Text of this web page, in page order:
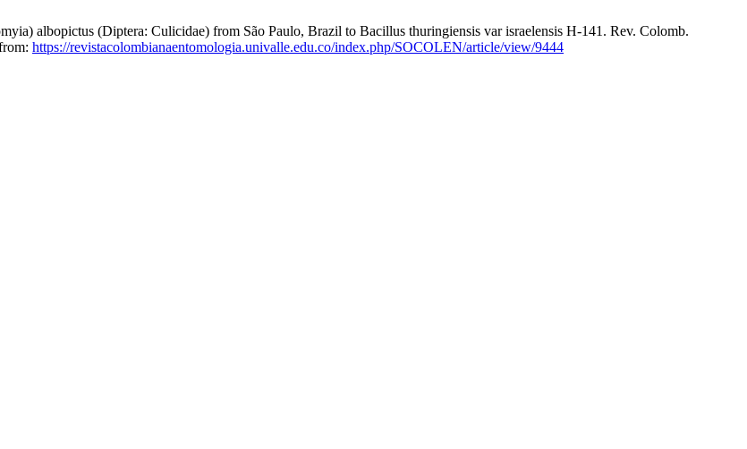
albopictus (Diptera: Culicidae) from São Paulo, Brazil to Bacillus thuringiensis var israelensis H-141. Rev. Colomb.
https://revistacolombianaentomologia.univalle.edu.co/index.php/SOCOLEN/article/view/9444